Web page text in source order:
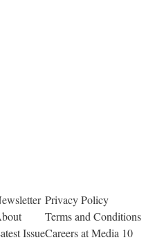
Issue
Privacy Policy
Terms and Conditions
Careers at Media 10